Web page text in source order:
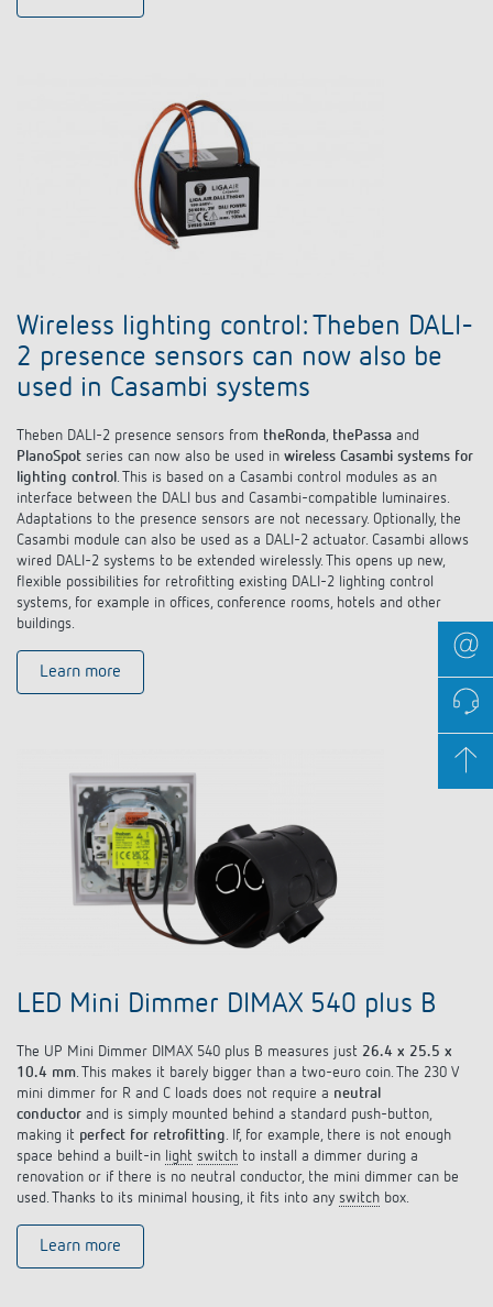
Wireless lighting control: Theben DALI-
2 presence sensors can now also be
used in Casambi systems
Theben DALI-2 presence sensors from theRonda, thePassa and
PlanoSpot series can now also be used in wireless Casambi systems for
lighting control. This is based on a Casambi control modules as an
interface between the DALI bus and Casambi-compatible luminaires.
Adaptations to the presence sensors are not necessary. Optionally, the
Casambi module can also be used as a DALI-2 actuator. Casambi allows
wired DALI-2 systems to be extended wirelessly. This opens up new,
flexible possibilities for retrofitting existing DALI-2 lighting control
systems, for example in offices, conference rooms, hotels and other
buildings.
Learn more
LED Mini Dimmer DIMAX 540 plus B
The UP Mini Dimmer DIMAX 540 plus B measures just 26.4 x 25.5 x
10.4 mm . This makes it barely bigger than a two-euro coin. The 230 V
mini dimmer for R and C loads does not require a neutral
conductor and is simply mounted behind a standard push-button,
making it perfect for retrofitting . If, for example, there is not enough
space behind a built-in light switch to install a dimmer during a
renovation or if there is no neutral conductor, the mini dimmer can be
used. Thanks to its minimal housing, it fits into any switch box.
Learn more